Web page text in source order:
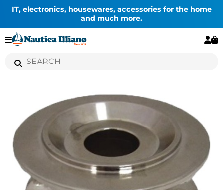
IT, electronics, housewares, accessories for the home
and much more.